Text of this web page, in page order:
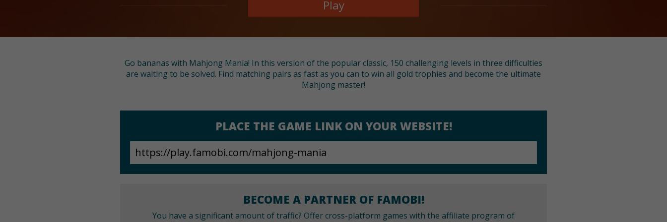
Play
Go bananas with Mahjong Mania! In this version of the popular classic, 150 challenging levels in three difficulties
are waiting to be solved. Find matching pairs as fast as you can to win all gold trophies and become the ultimate
Mahjong master!
PLACE THE GAME LINK ON YOUR WEBSITE!
BECOME A PARTNER OF FAMOBI!
You have a significant amount of traffic? Offer cross-platform games with the affiliate program of